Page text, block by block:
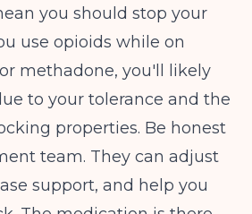
you should stop your
use opioids while on
methadone, you'll likely
to your tolerance and the
properties. Be honest
team. They can adjust
support, and help you